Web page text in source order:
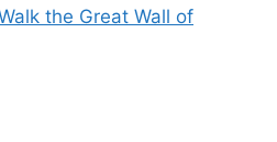
the Great Wall of